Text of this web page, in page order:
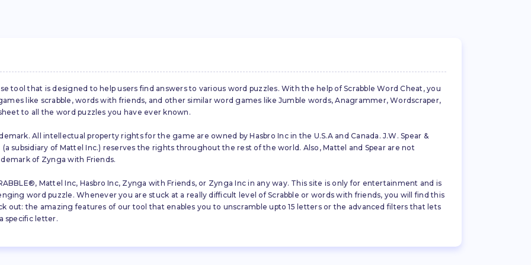
tool that is designed to help users find answers to various word puzzles. With the help of Scrabble Word Cheat, you
like scrabble, words with friends, and other similar word games like Jumble words, Anagrammer, Wordscraper,
to all the word puzzles you have ever known.
All intellectual property rights for the game are owned by Hasbro Inc in the U.S.A and Canada. J.W. Spear &
subsidiary of Mattel Inc.) reserves the rights throughout the rest of the world. Also, Mattel and Spear are not
of Zynga with Friends.
Mattel Inc, Hasbro Inc, Zynga with Friends, or Zynga Inc in any way. This site is only for entertainment and is
word puzzle. Whenever you are stuck at a really difficult level of Scrabble or words with friends, you will find this
out: the amazing features of our tool that enables you to unscramble upto 15 letters or the advanced filters that lets
specific letter.